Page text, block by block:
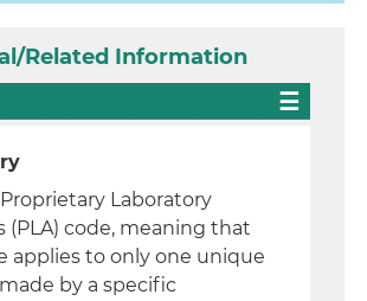
Related Information
Proprietary Laboratory
(PLA) code, meaning that
applies to only one unique
by a specific